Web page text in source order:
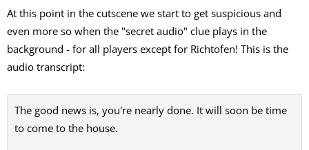
At this point in the cutscene we start to get suspicious and
even more so when the "secret audio" clue plays in the
background - for all players except for Richtofen! This is the
audio transcript:
The good news is, you're nearly done. It will soon be time
to come to the house.